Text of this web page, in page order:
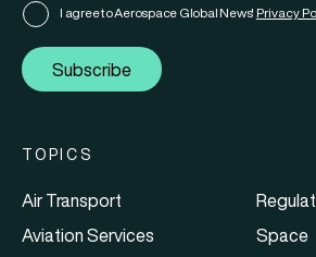
I agree to Aerospace Global News' Privacy
Subscribe
TOPICS
Air Transport
Aviation Services
Space